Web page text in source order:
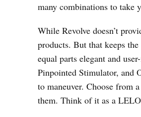
many combinations to take
While Revolve doesn’t
products. But that keeps
equal parts elegant and
Pinpointed Stimulator, and
to maneuver. Choose from
them. Think of it as a